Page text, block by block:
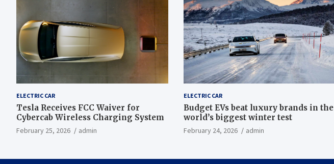
ELECTRIC CAR
Tesla Receives FCC Waiver for
Cybercab Wireless Charging System
February 25, 2026 admin
ELECTRIC CAR
Budget EVs beat luxury brands in the
world’s biggest winter test
February 24, 2026 admin